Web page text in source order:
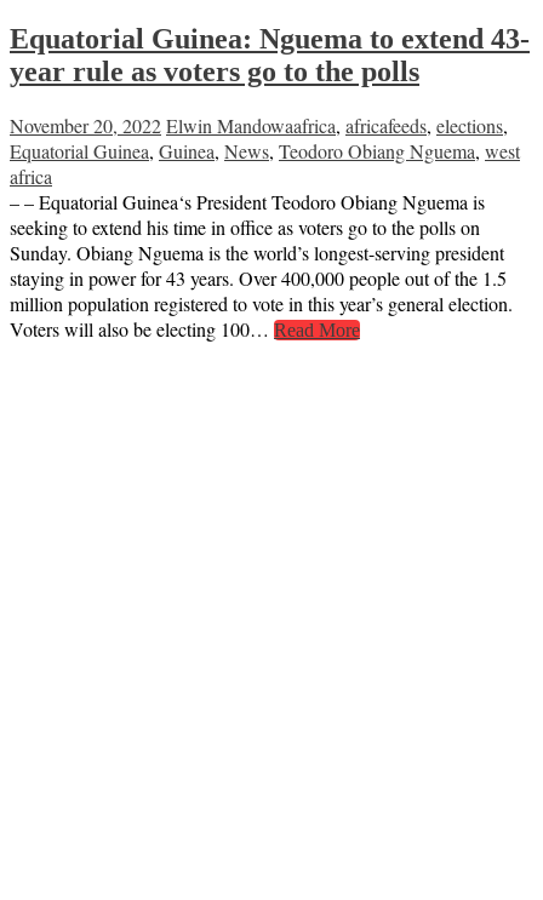
Equatorial Guinea: Nguema to extend 43-
year rule as voters go to the polls
November 20, 2022Elwin Mandowaafrica, africafeeds, elections,
Equatorial Guinea, Guinea, News, Teodoro Obiang Nguema, west
africa
– – Equatorial Guinea‘s President Teodoro Obiang Nguema is
seeking to extend his time in office as voters go to the polls on
Sunday. Obiang Nguema is the world’s longest-serving president
staying in power for 43 years. Over 400,000 people out of the 1.5
million population registered to vote in this year’s general election.
Voters will also be electing 100… Read More